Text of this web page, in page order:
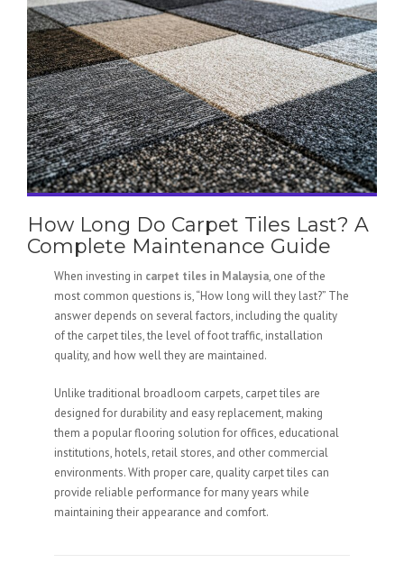
How Long Do Carpet Tiles Last? A
Complete Maintenance Guide
When investing in carpet tiles in Malaysia, one of the
most common questions is, “How long will they last?” The
answer depends on several factors, including the quality
of the carpet tiles, the level of foot traffic, installation
quality, and how well they are maintained.
Unlike traditional broadloom carpets, carpet tiles are
designed for durability and easy replacement, making
them a popular flooring solution for offices, educational
institutions, hotels, retail stores, and other commercial
environments. With proper care, quality carpet tiles can
provide reliable performance for many years while
maintaining their appearance and comfort.